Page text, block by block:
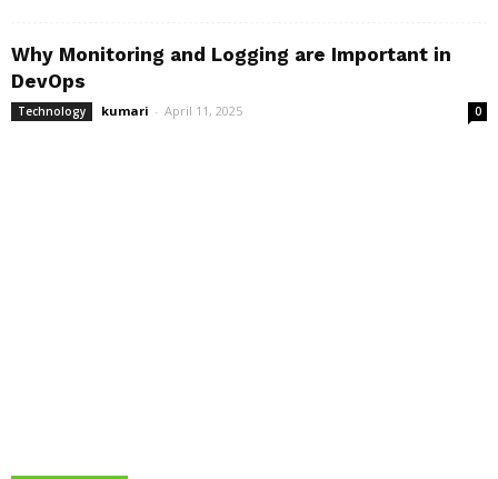
Why Monitoring and Logging are Important in
DevOps
Technology kumari - April 11, 2025 0